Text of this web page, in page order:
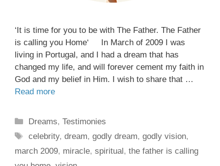
‘It is time for you to be with The Father. The Father
is calling you Home‘ In March of 2009 I was
living in Portugal, and I had a dream that has
changed my life, and will forever cement my faith in
God and my belief in Him. I wish to share that …
Read more
Dreams,Testimonies
celebrity,dream,godly dream,godly vision,
march 2009, miracle, spiritual , the father is calling